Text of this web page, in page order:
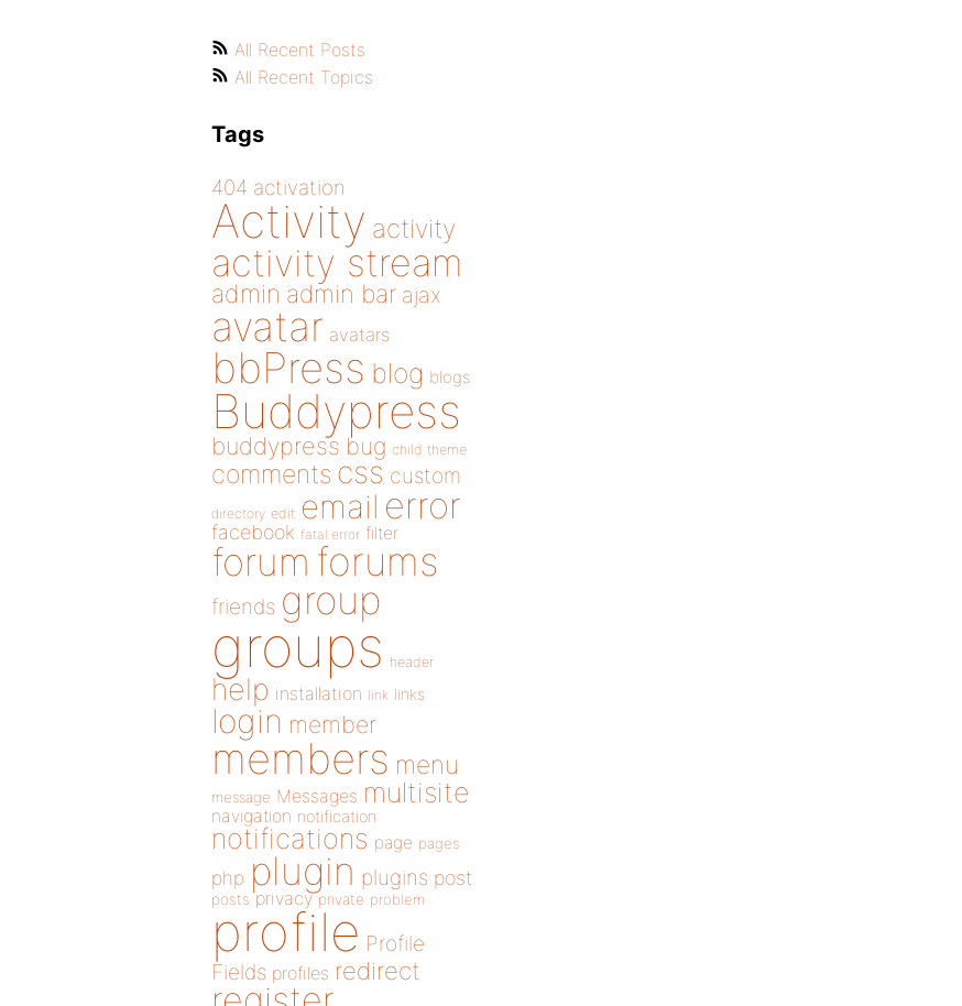
All Recent Posts
All Recent Topics
Tags
404 activation
Activity activity
activity stream
admin admin bar ajax
avatar avatars
bbPress blog blogs
Buddypress
buddypress bug child theme
comments css custom
directory edit email error
facebook fatal error filter
forum forums
friends group
groups header
help installation link links
login member
members menu
message Messages multisite
navigation notification
notifications page pages
php plugin plugins post
posts privacy private problem
profile Profile
Fields profiles redirect